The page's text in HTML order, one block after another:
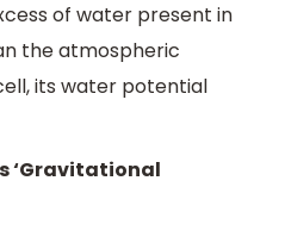
of water present in
the atmospheric
its water potential
‘Gravitational